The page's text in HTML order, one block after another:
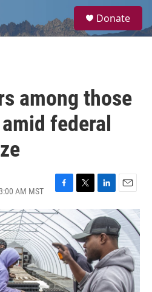
a
Donate
among those
federal
AM MST
F
a
c
e
b
o
o
k
T
w
t
t
e
r
L
n
k
e
d
I
n
E
m
a
i
l